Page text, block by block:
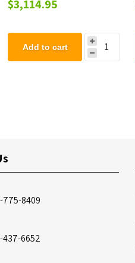
$3,114.95
Add to cart
775-8409
437-6652